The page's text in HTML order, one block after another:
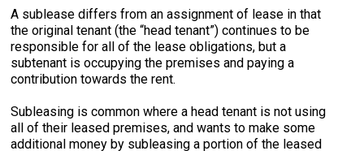
A sublease differs from an assignment of lease in that
the original tenant (the “head tenant”) continues to be
responsible for all of the lease obligations, but a
subtenant is occupying the premises and paying a
contribution towards the rent.
Subleasing is common where a head tenant is not using
all of their leased premises, and wants to make some
additional money by subleasing a portion of the leased